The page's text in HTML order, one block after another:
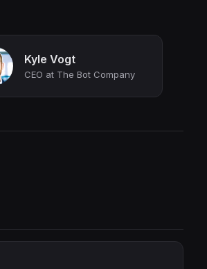
Kyle Vogt
CEO at The Bot Company